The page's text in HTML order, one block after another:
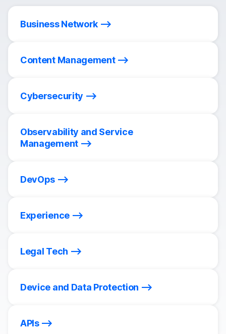
Business Network
Content Management
Cybersecurity
Observability and Service
Management
DevOps
Experience
Legal Tech
Device and Data Protection
APIs